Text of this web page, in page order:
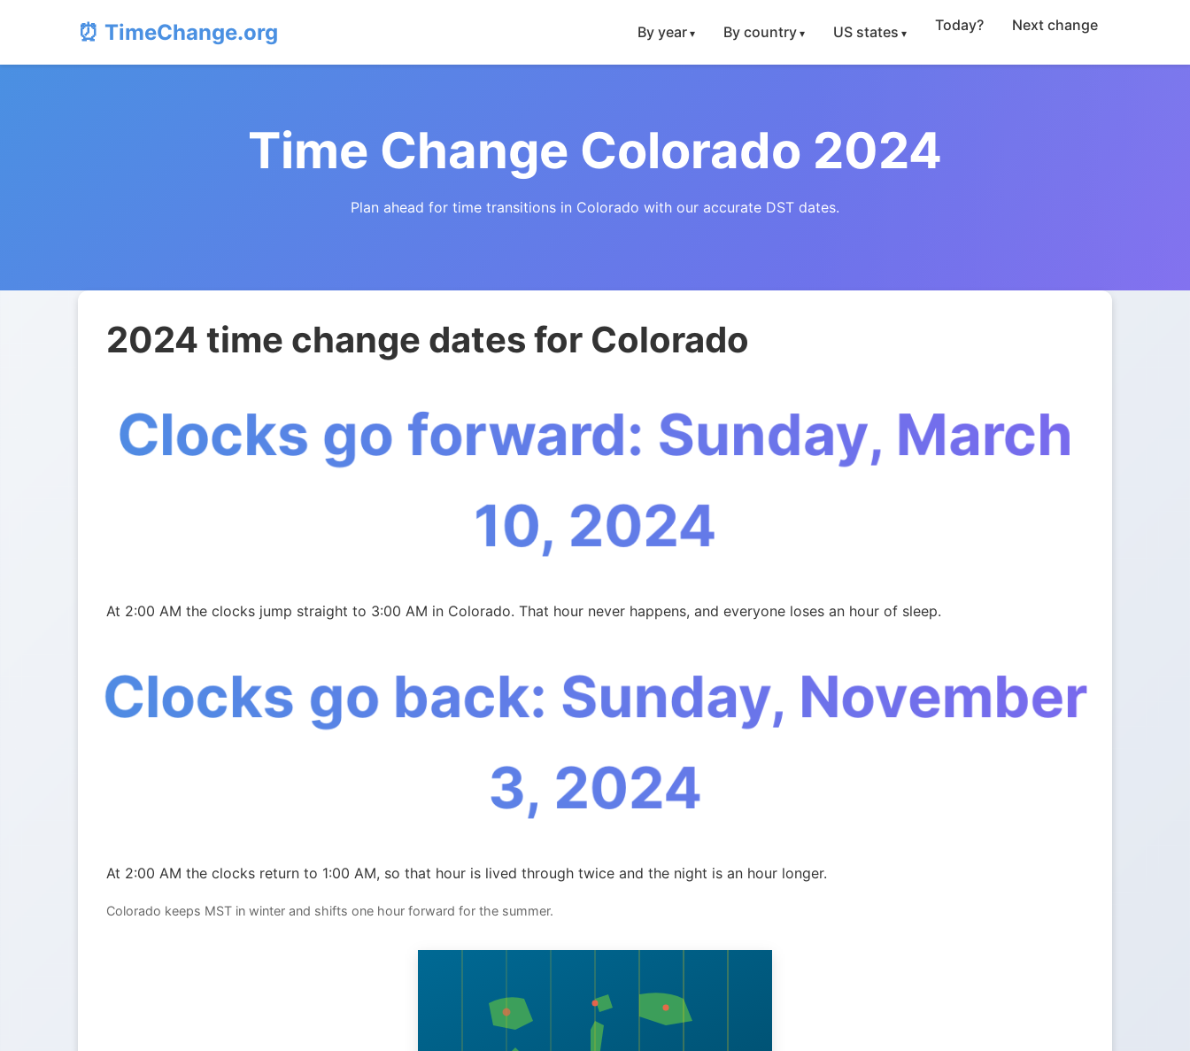
⏰ TimeChange.org By year By country US states Today? Next change
Time Change Colorado 2024
Plan ahead for time transitions in Colorado with our accurate DST dates.
2024 time change dates for Colorado
Clocks go forward: Sunday, March
10, 2024
At 2:00 AM the clocks jump straight to 3:00 AM in Colorado. That hour never happens, and everyone loses an hour of sleep.
Clocks go back: Sunday, November
3, 2024
At 2:00 AM the clocks return to 1:00 AM, so that hour is lived through twice and the night is an hour longer.
Colorado keeps MST in winter and shifts one hour forward for the summer.